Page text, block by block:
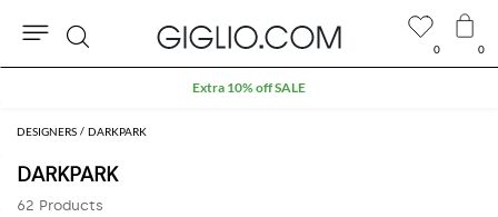
DESIGNERS DARKPARK
DARKPARK
62 Products
0 0
Search
Extra 10% off SALE